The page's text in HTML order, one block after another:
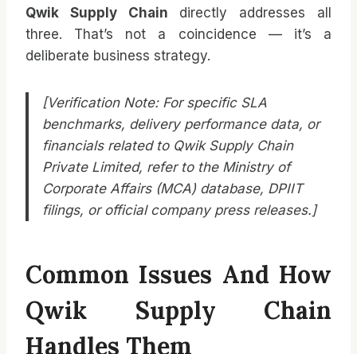
Qwik Supply Chain directly addresses all
three. That’s not a coincidence — it’s a
deliberate business strategy.
[Verification Note: For specific SLA
benchmarks, delivery performance data, or
financials related to Qwik Supply Chain
Private Limited, refer to the Ministry of
Corporate Affairs (MCA) database, DPIIT
filings, or official company press releases.]
Common Issues And How
Qwik Supply Chain
Handles Them